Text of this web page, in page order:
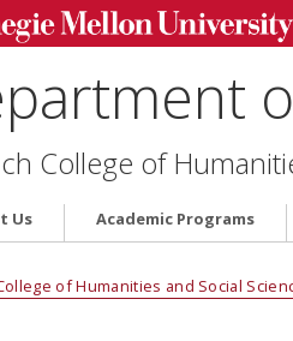
College of
Us Academic Programs
of Humanities and Social